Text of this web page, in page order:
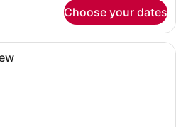
Choose your dates
A hotel room with a bed, bedside